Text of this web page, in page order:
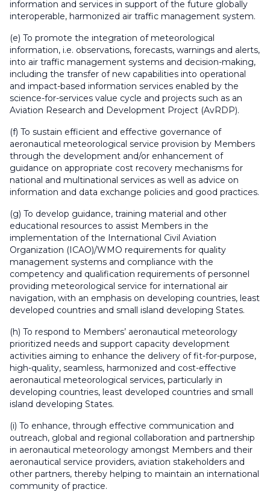
information and services in support of the future globally
interoperable, harmonized air traffic management system.
(e) To promote the integration of meteorological
information, i.e. observations, forecasts, warnings and alerts,
into air traffic management systems and decision-making,
including the transfer of new capabilities into operational
and impact-based information services enabled by the
science-for-services value cycle and projects such as an
Aviation Research and Development Project (AvRDP).
(f) To sustain efficient and effective governance of
aeronautical meteorological service provision by Members
through the development and/or enhancement of
guidance on appropriate cost recovery mechanisms for
national and multinational services as well as advice on
information and data exchange policies and good practices.
(g) To develop guidance, training material and other
educational resources to assist Members in the
implementation of the International Civil Aviation
Organization (ICAO)/WMO requirements for quality
management systems and compliance with the
competency and qualification requirements of personnel
providing meteorological service for international air
navigation, with an emphasis on developing countries, least
developed countries and small island developing States.
(h) To respond to Members’ aeronautical meteorology
prioritized needs and support capacity development
activities aiming to enhance the delivery of fit-for-purpose,
high-quality, seamless, harmonized and cost-effective
aeronautical meteorological services, particularly in
developing countries, least developed countries and small
island developing States.
(i) To enhance, through effective communication and
outreach, global and regional collaboration and partnership
in aeronautical meteorology amongst Members and their
aeronautical service providers, aviation stakeholders and
other partners, thereby helping to maintain an international
community of practice.